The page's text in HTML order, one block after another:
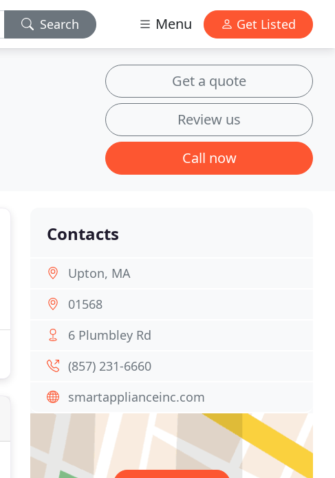
Search Menu Get Listed
Get a quote
Review us
Call now
Contacts
Upton, MA
01568
6 Plumbley Rd
(857) 231-6660
smartapplianceinc.com